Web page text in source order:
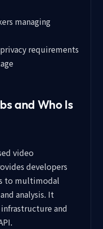
managing
requirements
and Who Is
video
developers
to multimodal
analysis. It
and